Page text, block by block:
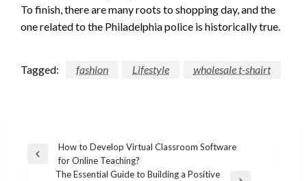
To finish, there are many roots to shopping day, and the
one related to the Philadelphia police is historically true.
Tagged: fashion Lifestyle wholesale t-shairt
Post
navigation
Previous
How to Develop Virtual Classroom Software
for Online Teaching?
The Essential Guide to Building a Positive